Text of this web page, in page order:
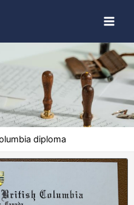
diploma